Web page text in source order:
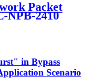
Packet
NPB-2410
in Bypass
Scenario